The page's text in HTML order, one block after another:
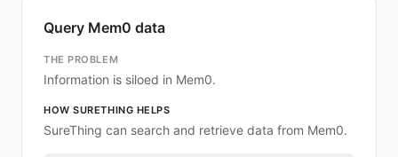
Query Mem0 data
THE PROBLEM
Information is siloed in Mem0.
HOW SURETHING HELPS
SureThing can search and retrieve data from Mem0.